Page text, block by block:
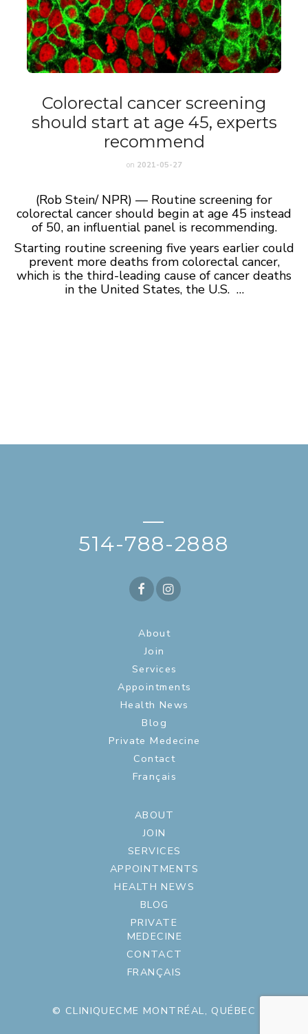
Colorectal cancer screening
should start at age 45, experts
recommend
on 2021-05-27
(Rob Stein/ NPR) — Routine screening for
colorectal cancer should begin at age 45 instead
of 50, an influential panel is recommending.
Starting routine screening five years earlier could
prevent more deaths from colorectal cancer,
which is the third-leading cause of cancer deaths
in the United States, the U.S. …
—
514-788-2888
About
Join
Services
Appointments
Health News
Blog
Private Medecine
Contact
Français
ABOUT
JOIN
SERVICES
APPOINTMENTS
HEALTH NEWS
BLOG
PRIVATE
MEDECINE
CONTACT
FRANÇAIS
© CLINIQUECME MONTRÉAL, QUÉBEC